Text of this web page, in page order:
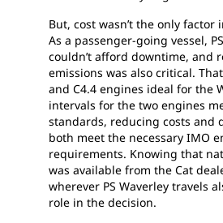
But, cost wasn’t the only factor
As a passenger-going vessel,
couldn’t afford downtime, and
emissions was also critical.
and C4.4 engines ideal for the
intervals for the two engines
standards, reducing costs and
both meet the necessary IMO
requirements. Knowing that
was available from the Cat
wherever PS Waverley travels
role in the decision.